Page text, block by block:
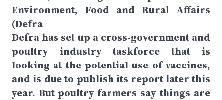
Environment, Food and Rural Affairs
(Defra
Defra has set up a cross-government and
poultry industry taskforce that is
looking at the potential use of vaccines,
and is due to publish its report later this
year. But poultry farmers say things are